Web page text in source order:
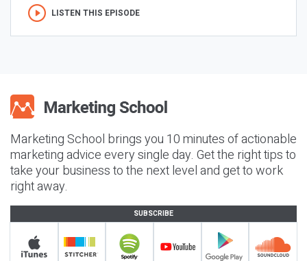
LISTEN THIS EPISODE
Marketing School brings you 10 minutes of actionable
marketing advice every single day. Get the right tips to
take your business to the next level and get to work
right away.
SUBSCRIBE